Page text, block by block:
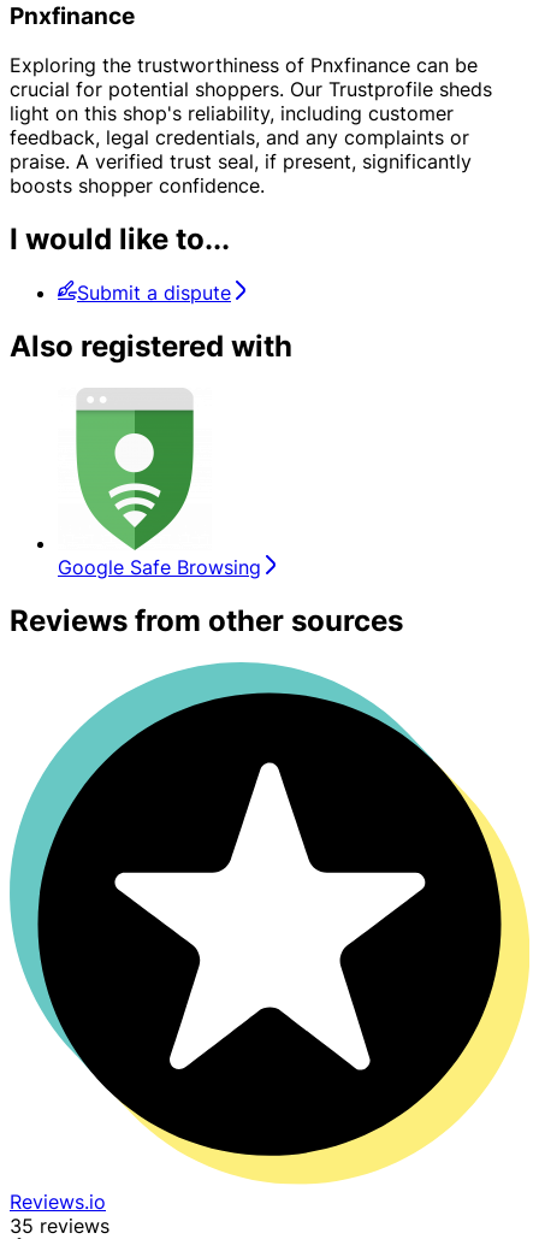
Pnxfinance
Exploring the trustworthiness of Pnxfinance can be
crucial for potential shoppers. Our Trustprofile sheds
light on this shop's reliability, including customer
feedback, legal credentials, and any complaints or
praise. A verified trust seal, if present, significantly
boosts shopper confidence.
I would like to...
Submit a dispute
Also registered with
Google Safe Browsing
Reviews from other sources
Reviews.io
35 reviews